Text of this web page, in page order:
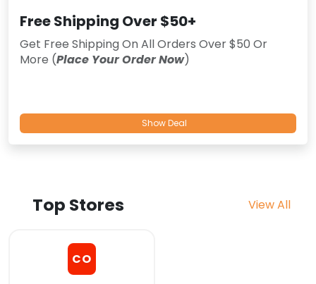
Free Shipping Over $50+
Get Free Shipping On All Orders Over $50 Or
More (Place Your Order Now)
Show Deal
Top Stores View All
CO